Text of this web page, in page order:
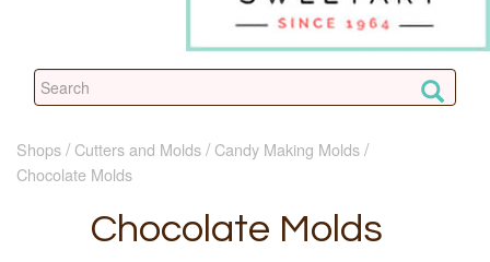
Shops Cutters and Molds
Candy Making Molds
Chocolate Molds
Chocolate Molds